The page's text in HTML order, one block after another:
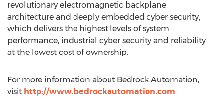
revolutionary electromagnetic backplane
architecture and deeply embedded cyber security,
which delivers the highest levels of system
performance, industrial cyber security and reliability
at the lowest cost of ownership.
For more information about Bedrock Automation,
visit http://www.bedrockautomation.com.